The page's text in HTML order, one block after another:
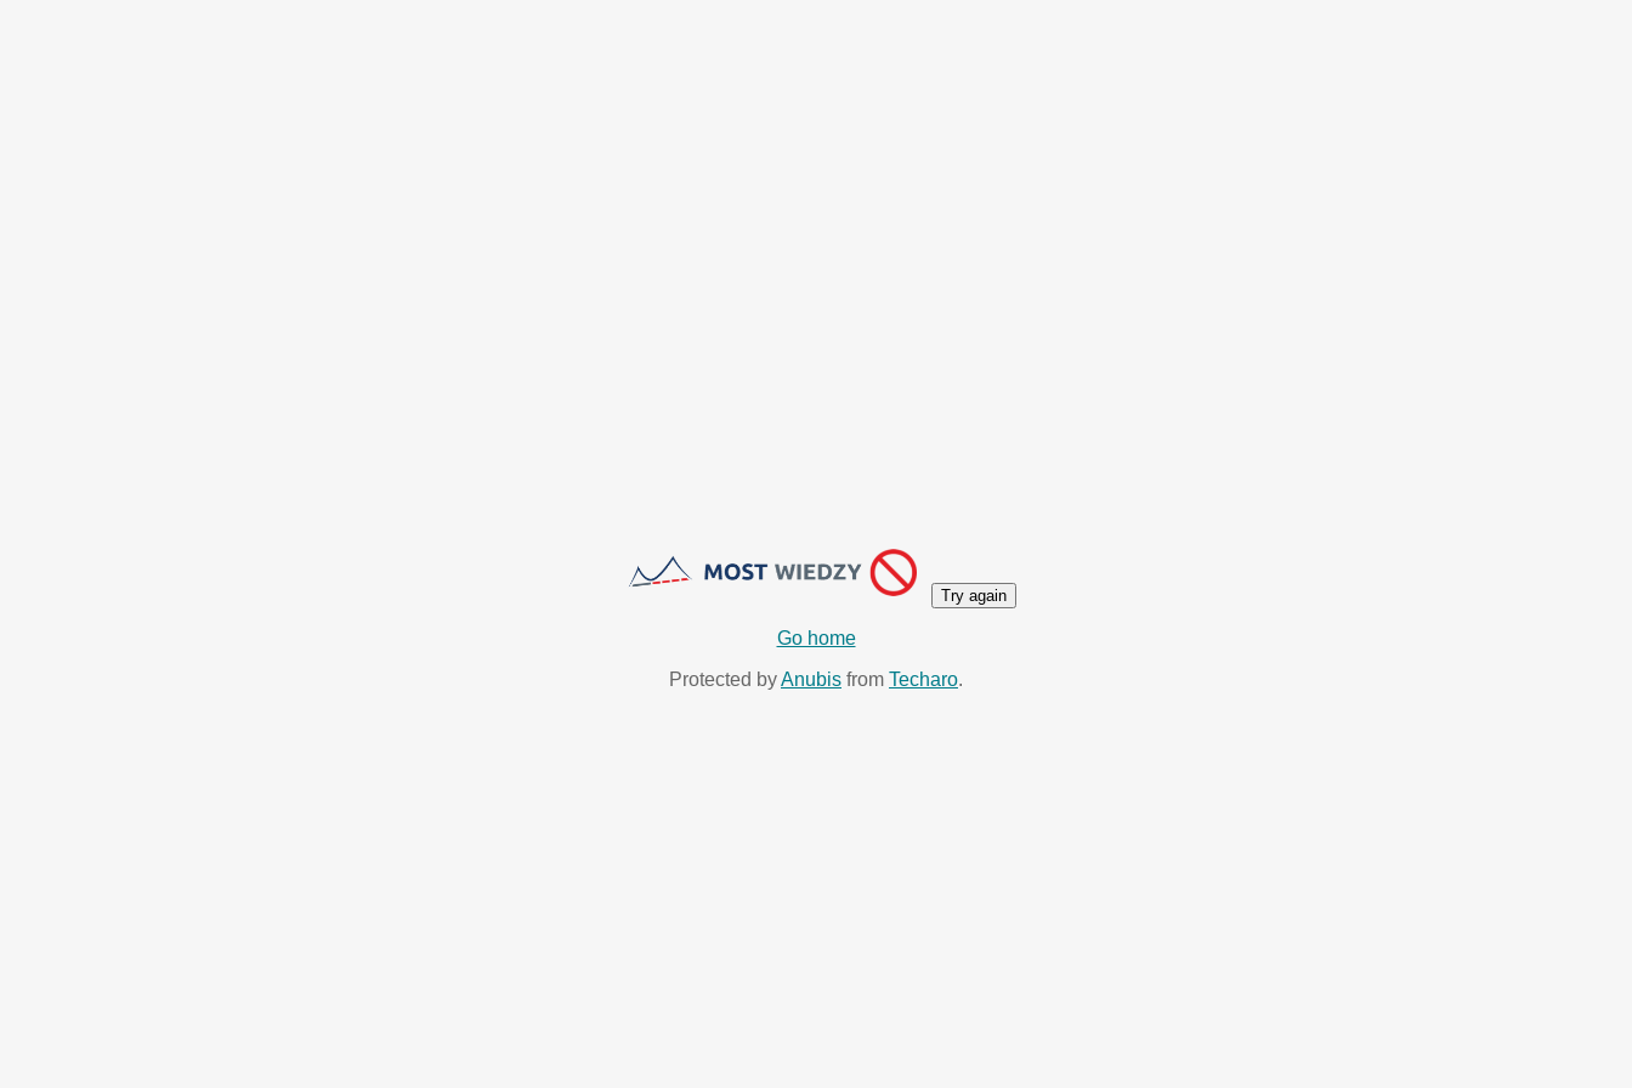
Try again
Go home
Protected byAnubis from Techaro.